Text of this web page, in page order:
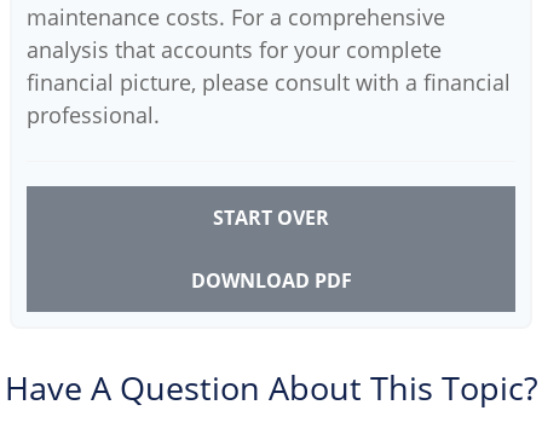
maintenance costs. For a comprehensive
analysis that accounts for your complete
financial picture, please consult with a financial
professional.
START OVER
DOWNLOAD PDF
Have A Question About This Topic?